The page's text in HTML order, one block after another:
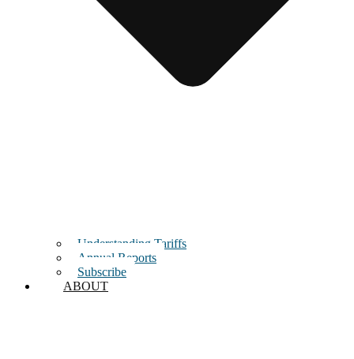
Understanding Tariffs
Annual Reports
Subscribe
ABOUT